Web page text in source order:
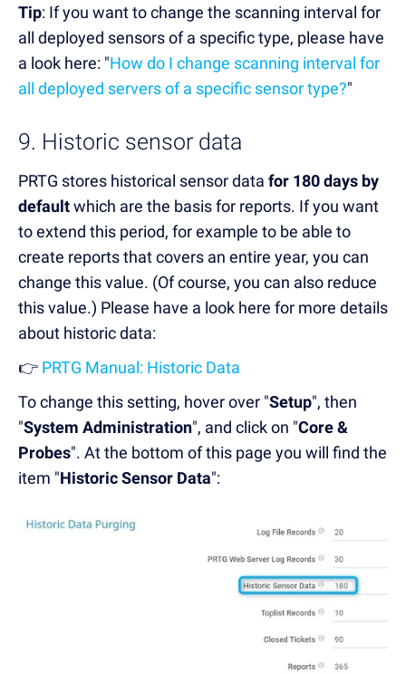
Tip: If you want to change the scanning interval for
all deployed sensors of a specific type, please have
a look here: "How do I change scanning interval for
all deployed servers of a specific sensor type?"
9. Historic sensor data
PRTG stores historical sensor data for 180 days by
defaultwhich are the basis for reports. If you want
to extend this period, for example to be able to
create reports that covers an entire year, you can
change this value. (Of course, you can also reduce
this value.) Please have a look here for more details
about historic data:
👉 PRTG Manual: Historic Data
To change this setting, hover over "Setup", then
"System Administration", and click on "Core &
Probes". At the bottom of this page you will find the
item "Historic Sensor Data":